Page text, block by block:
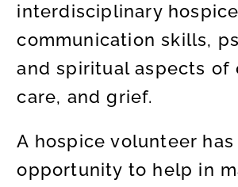
interdisciplinary
communication skills,
and spiritual aspects of
care, and grief.
A hospice volunteer
opportunity to help in